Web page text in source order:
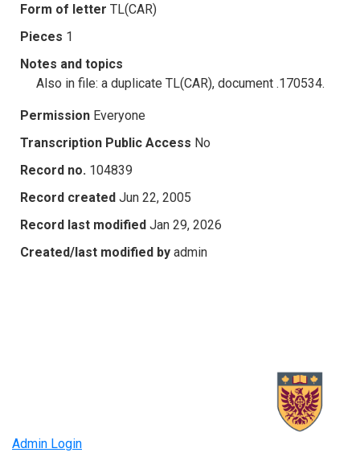
Form of letter TL(CAR)
Pieces 1
Notes and topics
Also in file: a duplicate TL(CAR), document .170534.
Permission Everyone
Transcription Public Access No
Record no. 104839
Record created Jun 22, 2005
Record last modified Jan 29, 2026
Created/last modified by admin
Admin Login